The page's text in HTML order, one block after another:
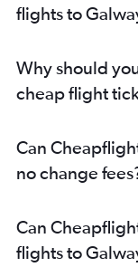
flights to
Why should
cheap flight
Can
no change
Can
flights to